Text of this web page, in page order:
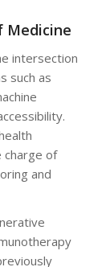
Medicine
intersection
such as
charge of
and